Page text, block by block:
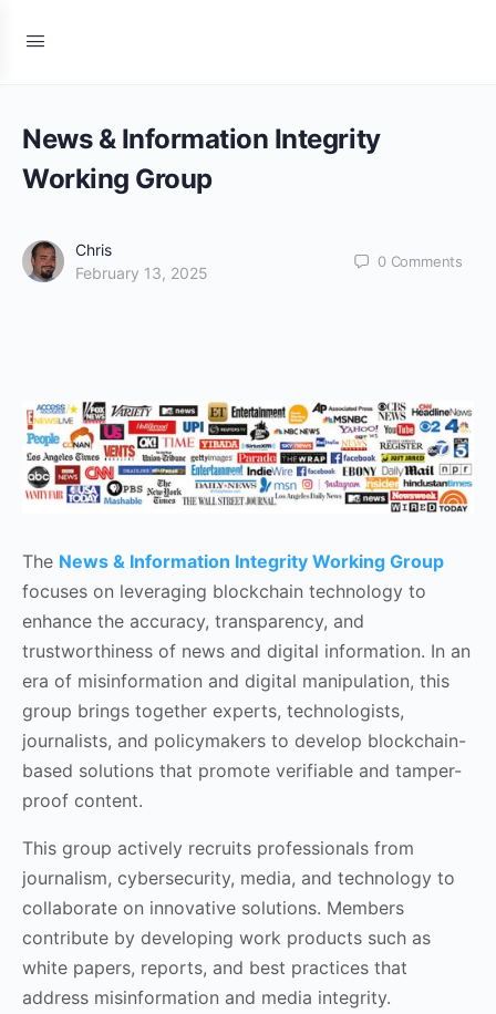
News & Information Integrity
Working Group
Chris
February 13, 2025
0 Comments
The News & Information Integrity Working Group
focuses on leveraging blockchain technology to
enhance the accuracy, transparency, and
trustworthiness of news and digital information. In an
era of misinformation and digital manipulation, this
group brings together experts, technologists,
journalists, and policymakers to develop blockchain-
based solutions that promote verifiable and tamper-
proof content.
This group actively recruits professionals from
journalism, cybersecurity, media, and technology to
collaborate on innovative solutions. Members
contribute by developing work products such as
white papers, reports, and best practices that
address misinformation and media integrity.